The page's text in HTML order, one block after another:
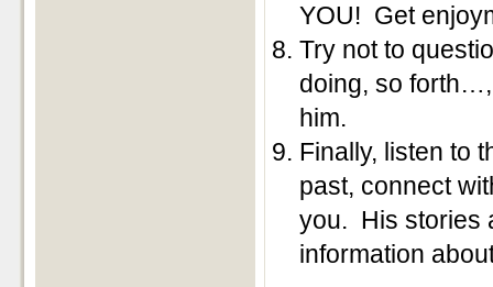
YOU! Get
Try not to
doing, so
him.
Finally, listen to
past, connect
you. His stories
information